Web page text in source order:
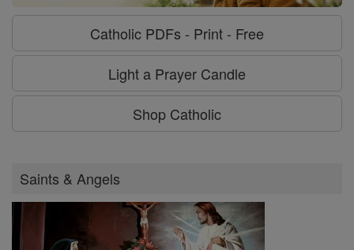
Catholic PDFs - Print - Free
Light a Prayer Candle
Shop Catholic
Saints & Angels